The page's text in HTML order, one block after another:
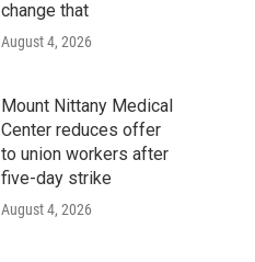
change that
August 4, 2026
Mount Nittany Medical
Center reduces offer
to union workers after
five-day strike
August 4, 2026